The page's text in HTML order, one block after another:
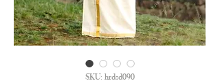
SKU: hrdsd090